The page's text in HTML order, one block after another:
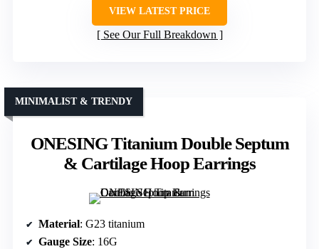
VIEW LATEST PRICE
See Our Full Breakdown
ONESING Titanium Double Septum
& Cartilage Hoop Earrings
MINIMALIST & TRENDY
Material: G23 titanium
Gauge Size: 16G